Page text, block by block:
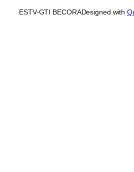
ESTV-GTI BECORADesigned with